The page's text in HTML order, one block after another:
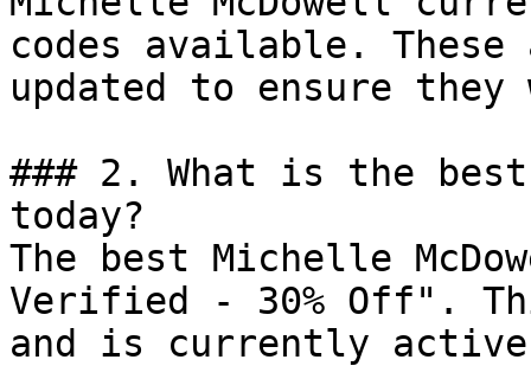
codes available.
updated to ensure
### 2. What is the
today?
The best Michelle
Verified - 30% Off".
and is currently